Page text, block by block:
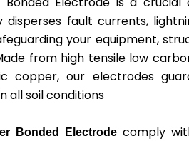
disperses fault currents,
your equipment,
from high tensile low
copper, our electrodes
all soil conditions
Bonded Electrode comply